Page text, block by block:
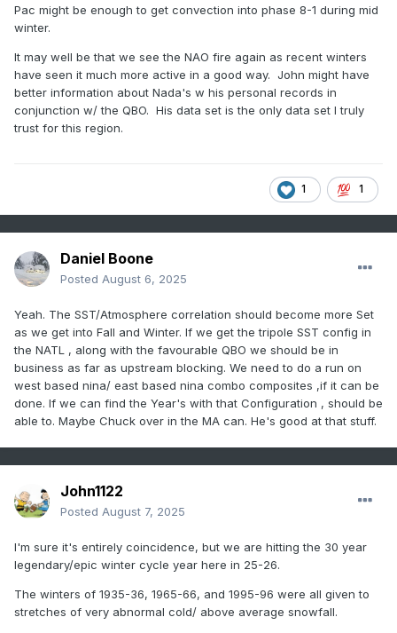
Pac might be enough to get convection into phase 8-1 during mid
winter.
It may well be that we see the NAO fire again as recent winters
have seen it much more active in a good way. John might have
better information about Nada's w his personal records in
conjunction w/ the QBO. His data set is the only data set I truly
trust for this region.
1 1
Daniel Boone
Posted August 6, 2025
Yeah. The SST/Atmosphere correlation should become more Set
as we get into Fall and Winter. If we get the tripole SST config in
the NATL , along with the favourable QBO we should be in
business as far as upstream blocking. We need to do a run on
west based nina/ east based nina combo composites ,if it can be
done. If we can find the Year's with that Configuration , should be
able to. Maybe Chuck over in the MA can. He's good at that stuff.
John1122
Posted August 7, 2025
I'm sure it's entirely coincidence, but we are hitting the 30 year
legendary/epic winter cycle year here in 25-26.
The winters of 1935-36, 1965-66, and 1995-96 were all given to
stretches of very abnormal cold/ above average snowfall.